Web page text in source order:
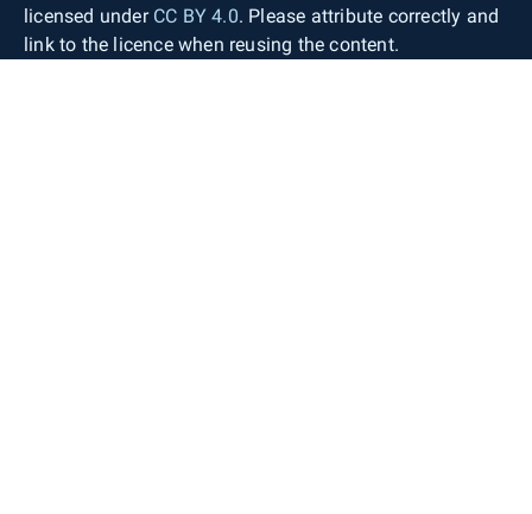
licensed under CC BY 4.0. Please attribute correctly and
link to the licence when reusing the content.